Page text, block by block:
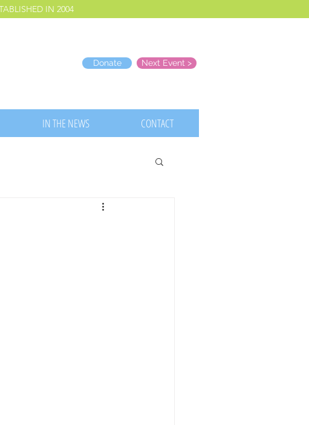
IN 2004
Donate Next Event >
IN THE NEWS CONTACT